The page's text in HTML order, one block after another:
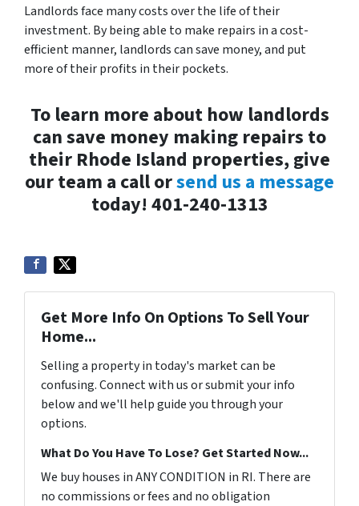
Landlords face many costs over the life of their
investment. By being able to make repairs in a cost-
efficient manner, landlords can save money, and put
more of their profits in their pockets.
To learn more about how landlords
can save money making repairs to
their Rhode Island properties, give
our team a call orsend us a message
today! 401-240-1313
Get More Info On Options To Sell Your
Home...
Selling a property in today's market can be
confusing. Connect with us or submit your info
below and we'll help guide you through your
options.
What Do You Have To Lose? Get Started Now...
We buy houses in ANY CONDITION in RI. There are
no commissions or fees and no obligation